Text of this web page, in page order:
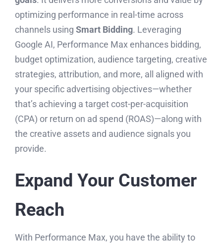
optimizing performance in real-time across
channels using Smart Bidding. Leveraging
Google AI, Performance Max enhances bidding,
budget optimization, audience targeting, creative
strategies, attribution, and more, all aligned with
your specific advertising objectives—whether
that’s achieving a target cost-per-acquisition
(CPA) or return on ad spend (ROAS)—along with
the creative assets and audience signals you
provide.
Expand Your Customer
Reach
With Performance Max, you have the ability to